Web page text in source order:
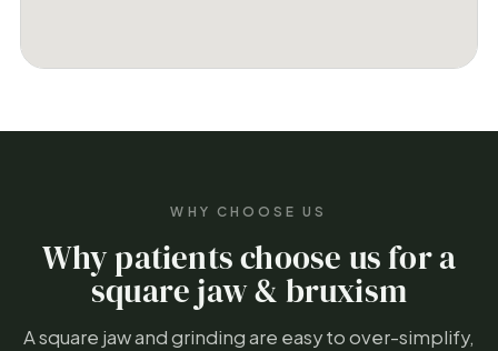
WHY CHOOSE US
Why patients choose us for a
square jaw & bruxism
A square jaw and grinding are easy to over-simplify,